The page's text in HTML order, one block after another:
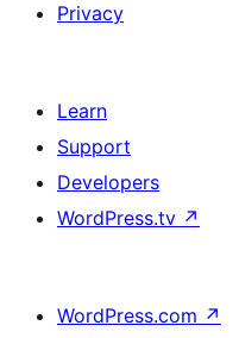
Privacy
Learn
Support
Developers
WordPress.tv ↗
WordPress.com ↗